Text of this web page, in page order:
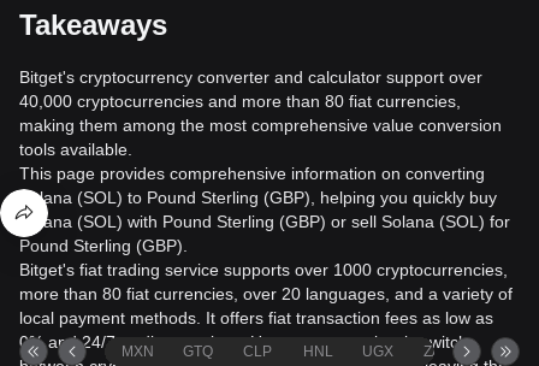
Takeaways
Bitget's cryptocurrency converter and calculator support over
40,000 cryptocurrencies and more than 80 fiat currencies,
making them among the most comprehensive value conversion
tools available.
This page provides comprehensive information on converting
Solana (SOL) to Pound Sterling (GBP), helping you quickly buy
Solana (SOL) with Pound Sterling (GBP) or sell Solana (SOL) for
Pound Sterling (GBP).
Bitget's fiat trading service supports over 1000 cryptocurrencies,
more than 80 fiat currencies, over 20 languages, and a variety of
local payment methods. It offers fiat transaction fees as low as
0% and 24/7 trading services. Users can seamlessly switch
MXN GTQ CLP HNL UGX ZAR TND